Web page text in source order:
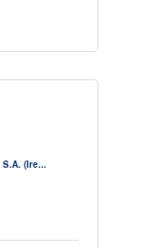
(Ire...